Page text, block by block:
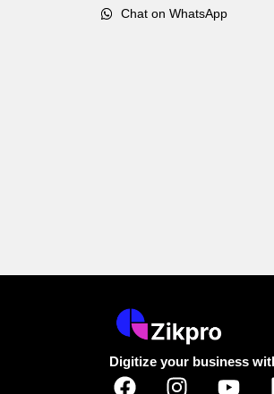
Chat on WhatsApp
Digitize your business